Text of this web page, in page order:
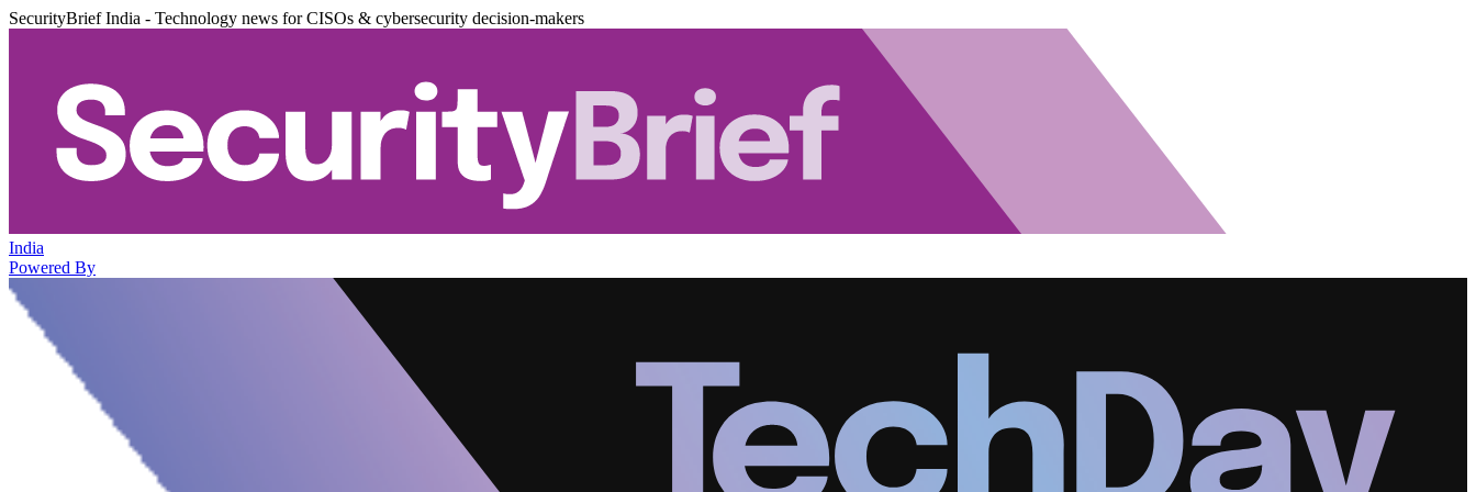
SecurityBrief India - Technology news for CISOs & cybersecurity decision-makers
India
Powered By